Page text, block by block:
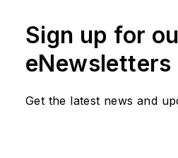
Oral
where
Sign up for
eNewsletters
Get the latest news and